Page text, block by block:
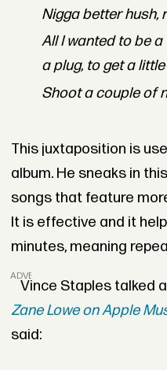
Nigga better hush,
All I wanted to be
a plug, to get a
Shoot a couple of
This juxtaposition is
album. He sneaks in
songs that feature
It is effective and it
minutes, meaning
ADVERTISEMENT
Vince Staples talked
Zane Lowe on Apple
said: